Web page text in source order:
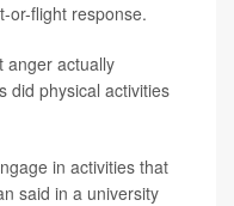
or-flight response.
anger actually
did physical activities
in activities that
said in a university